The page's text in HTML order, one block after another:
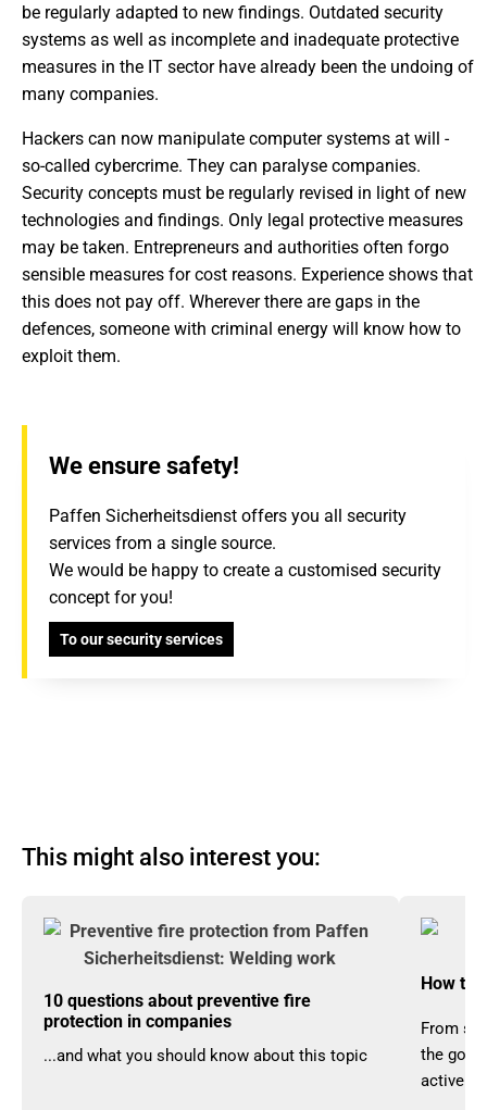
be regularly adapted to new findings. Outdated security
systems as well as incomplete and inadequate protective
measures in the IT sector have already been the undoing of
many companies.
Hackers can now manipulate computer systems at will -
so-called cybercrime. They can paralyse companies.
Security concepts must be regularly revised in light of new
technologies and findings. Only legal protective measures
may be taken. Entrepreneurs and authorities often forgo
sensible measures for cost reasons. Experience shows that
this does not pay off. Wherever there are gaps in the
defences, someone with criminal energy will know how to
exploit them.
We ensure safety!
Paffen Sicherheitsdienst offers you all security
services from a single source.
We would be happy to create a customised security
concept for you!
To our security services
This might also interest you:
10 questions about preventive fire
protection in companies
...and what you should know about this topic
How to
From
the
actively